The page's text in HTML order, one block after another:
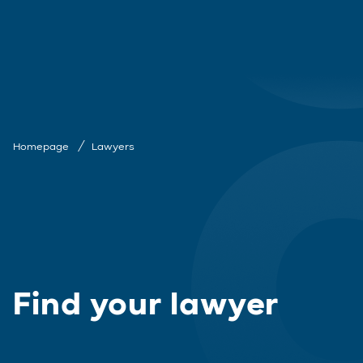
Homepage Lawyers
Find your lawyer